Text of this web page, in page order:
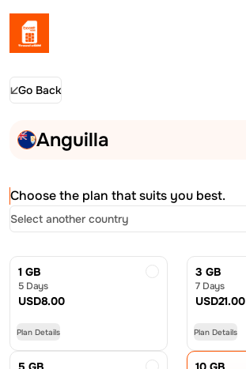
Go Back
Anguilla
Choose the plan that suits you best.
Select another country
1 GB
5 Days
USD8.00
Plan Details
3 GB
7 Days
USD21.00
Plan Details